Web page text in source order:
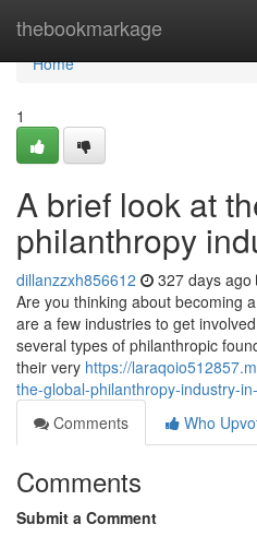
thebookmarkage
Home
Home
1
A brief look at
philanthropy
dillanzzxh856612 327 days ago
Are you thinking about becoming
are a few industries to get
several types of philanthropic
their very https://
the-global-philanthropy-industry-
Comments
Who
Comments
Submit a Comment